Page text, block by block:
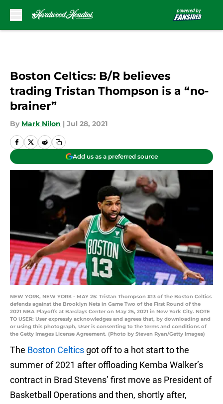
Boston Celtics: B/R believes
trading Tristan Thompson is a “no-
brainer”
By Mark Nilon | Jul 28, 2021
Add us as a preferred source
NEW YORK, NEW YORK - MAY 25: Tristan Thompson #13 of the Boston Celtics
defends against the Brooklyn Nets in Game Two of the First Round of the
2021 NBA Playoffs at Barclays Center on May 25, 2021 in New York City. NOTE
TO USER: User expressly acknowledges and agrees that, by downloading and
or using this photograph, User is consenting to the terms and conditions of
the Getty Images License Agreement. (Photo by Steven Ryan/Getty Images)
The Boston Celtics got off to a hot start to the
summer of 2021 after offloading Kemba Walker’s
contract in Brad Stevens’ first move as President of
Basketball Operations and then, shortly after,